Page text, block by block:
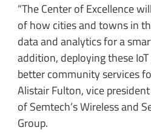
“The Center of Excellence
of how cities and towns in
data and analytics for a
addition, deploying these
better community services
Alistair Fulton, vice
of Semtech’s Wireless and
Group.